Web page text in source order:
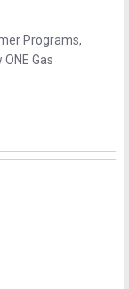
Programs,
Gas